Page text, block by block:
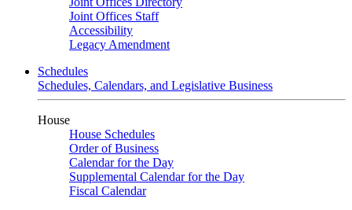
Joint Offices Staff
Accessibility
Legacy Amendment
Schedules
Schedules, Calendars, and Legislative Business
House
House Schedules
Order of Business
Calendar for the Day
Supplemental Calendar for the Day
Fiscal Calendar